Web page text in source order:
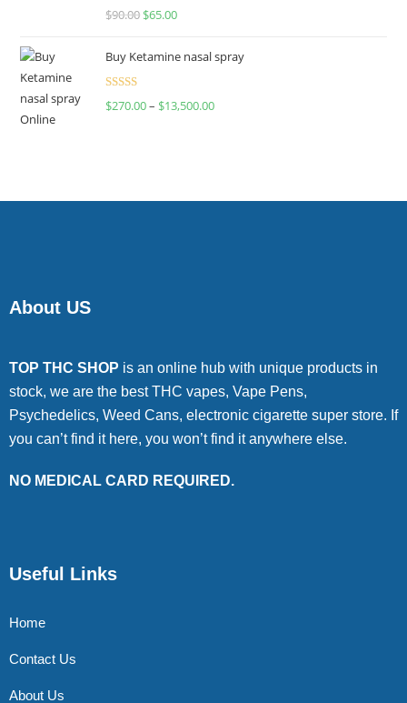
Rated
$90.00 $65.00
Buy Ketamine nasal spray
Rated
$270.00– $13,500.00
About US
TOP THC SHOP is an online hub with unique products in
stock, we are the best THC vapes, Vape Pens,
Psychedelics, Weed Cans, electronic cigarette super store. If
you can’t find it here, you won’t find it anywhere else.
NO MEDICAL CARD REQUIRED.
Useful Links
Home
Contact Us
About Us